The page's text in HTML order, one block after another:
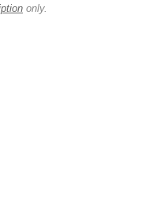
only.